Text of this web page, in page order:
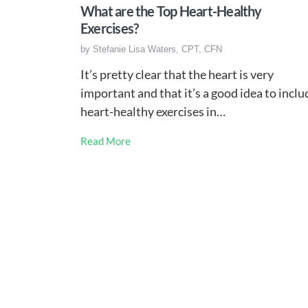
What are the Top Heart-Healthy
Exercises?
by Stefanie Lisa Waters, CPT, CFN
It’s pretty clear that the heart is very
important and that it’s a good idea to
heart-healthy exercises in…
Read More